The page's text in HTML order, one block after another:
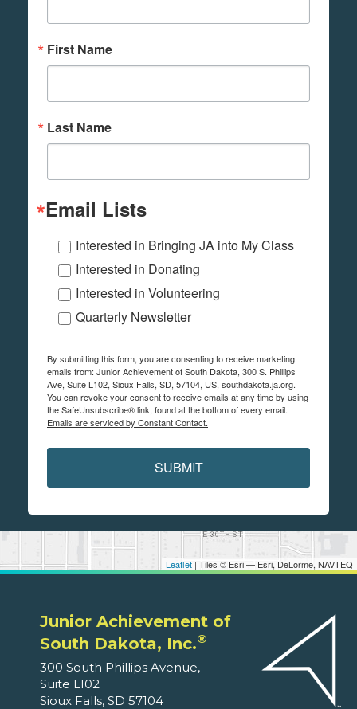
Leaflet | Tiles © Esri — Esri, DeLorme, NAVTEQ
First Name
Last Name
Email Lists
Interested in Bringing JA into My Class
Interested in Donating
Interested in Volunteering
Quarterly Newsletter
By submitting this form, you are consenting to receive marketing
emails from: Junior Achievement of South Dakota, 300 S. Phillips
Ave, Suite L102, Sioux Falls, SD, 57104, US, southdakota.ja.org.
You can revoke your consent to receive emails at any time by using
the SafeUnsubscribe® link, found at the bottom of every email.
Emails are serviced by Constant Contact.
SUBMIT
Junior Achievement of
South Dakota, Inc.®
300 South Phillips Avenue,
Suite L102
Sioux Falls, SD 57104